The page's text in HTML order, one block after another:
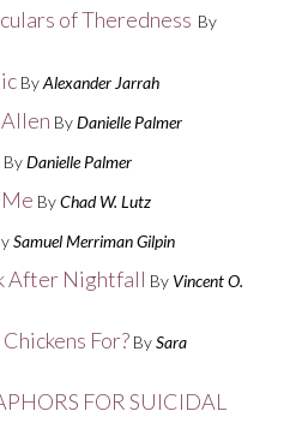
of Theredness By
By Alexander Jarrah
By Danielle Palmer
By Danielle Palmer
By Chad W. Lutz
Samuel Merriman Gilpin
After Nightfall By Vincent O.
For?By Sara
FOR SUICIDAL